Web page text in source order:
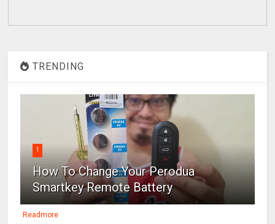
TRENDING
1
How To Change Your Perodua
Smartkey Remote Battery
Readmore